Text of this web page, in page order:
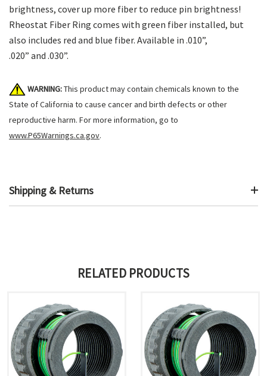
brightness, cover up more fiber to reduce pin brightness!
Rheostat Fiber Ring comes with green fiber installed, but
also includes red and blue fiber. Available in .010”,
.020” and .030”.
WARNING:This product may contain chemicals known to the
State of California to cause cancer and birth defects or other
reproductive harm. For more information, go to
www.P65Warnings.ca.gov.
Shipping & Returns
RELATED PRODUCTS